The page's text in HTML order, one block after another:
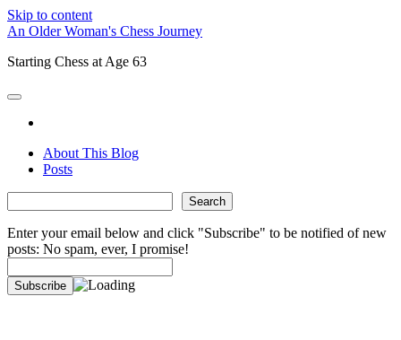
Skip to content
An Older Woman's Chess Journey
Starting Chess at Age 63
open
menu
About This Blog
Posts
Search
Enter your email below and click "Subscribe" to be notified of new
posts: No spam, ever, I promise!